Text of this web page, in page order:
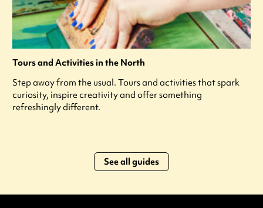
Tours and Activities in the North
Step away from the usual. Tours and activities that spark
curiosity, inspire creativity and offer something
refreshingly different.
See all guides